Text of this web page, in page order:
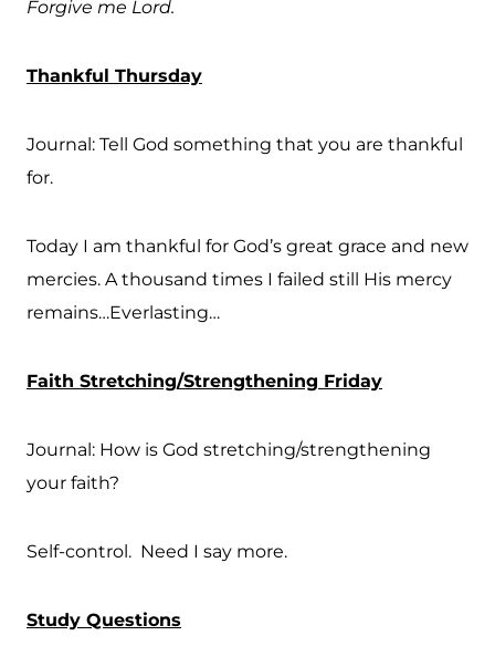
Forgive me Lord.
Thankful Thursday
Journal: Tell God something that you are thankful
for.
Today I am thankful for God’s great grace and new
mercies. A thousand times I failed still His mercy
remains…Everlasting…
Faith Stretching/Strengthening Friday
Journal: How is God stretching/strengthening
your faith?
Self-control. Need I say more.
Study Questions